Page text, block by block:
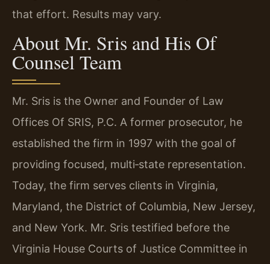
that effort. Results may vary.
About Mr. Sris and His Of
Counsel Team
Mr. Sris is the Owner and Founder of Law
Offices Of SRIS, P.C. A former prosecutor, he
established the firm in 1997 with the goal of
providing focused, multi‑state representation.
Today, the firm serves clients in Virginia,
Maryland, the District of Columbia, New Jersey,
and New York. Mr. Sris testified before the
Virginia House Courts of Justice Committee in